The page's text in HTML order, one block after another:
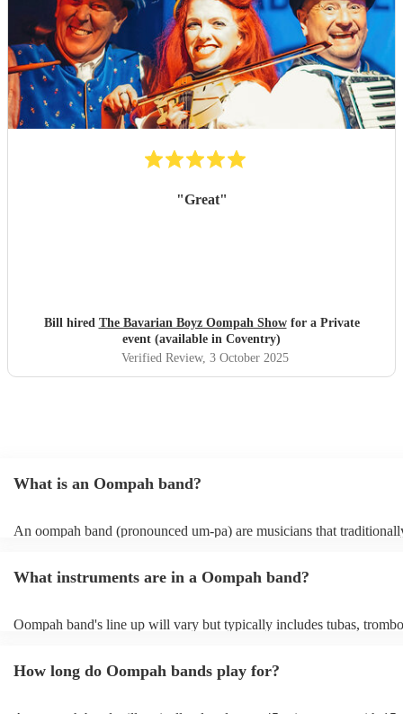
"Great"
Bill hired The Bavarian Boyz Oompah Showfor a Private
event (available in Coventry)
Verified Review, 3 October 2025
What is an Oompah band?
An oompah band (pronounced um-pa) are musicians that
weddings and corporate events due to their lively and engaging
What instruments are in a Oompah band?
Oompah band's line up will vary but typically includes tubas,
How long do Oompah bands play for?